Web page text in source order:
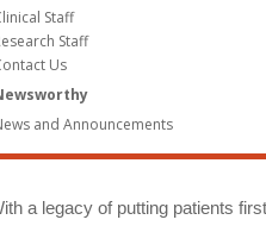
Staff
Staff
Us
and Announcements
a legacy of putting patients